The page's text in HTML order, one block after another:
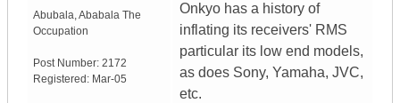
Abubala,Ababala The
Occupation
Post Number: 2172
Registered: Mar-05
Onkyo has a history of
inflating its receivers' RMS
particular its low end models,
as does Sony, Yamaha, JVC,
etc.